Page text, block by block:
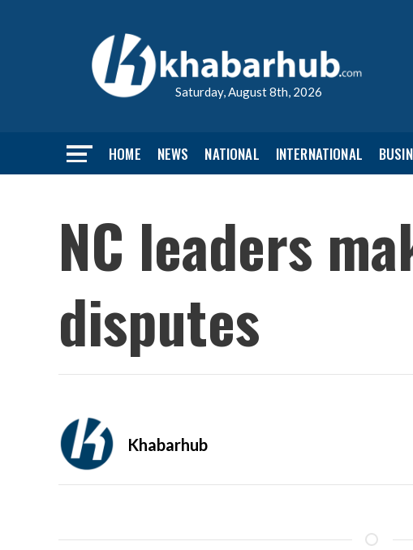
Saturday, August 8th, 2026
HOME NEWS NATIONAL INTERNATIONAL
NC leaders
disputes
Khabarhub